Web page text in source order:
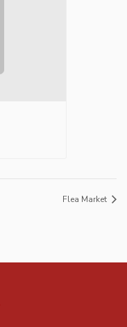
Flea Market